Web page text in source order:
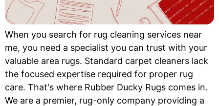
When you search for rug cleaning services near
me, you need a specialist you can trust with your
valuable area rugs. Standard carpet cleaners lack
the focused expertise required for proper rug
care. That's where Rubber Ducky Rugs comes in.
We are a premier, rug-only company providing a